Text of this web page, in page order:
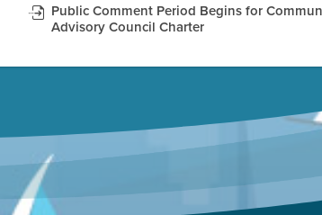
Public Comment Period Begins for
Advisory Council Charter